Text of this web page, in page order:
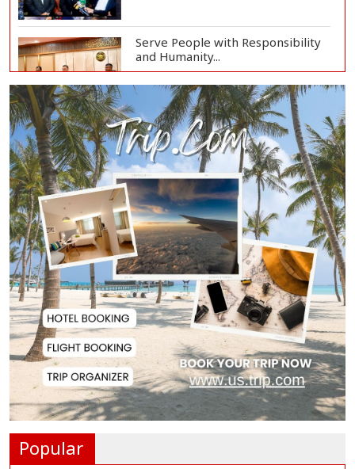
Serve People with Responsibility
and Humanity...
US Ambassador to Visit Bhimruli
Floating Guav...
St Martin's Island Plan Will Balance
People's...
Kaliakair Hi-Tech Park Attracts
$283 Million...
Jorge Messi, Father and Agent of
Lionel Messi...
DAB a Shining Example of
Popular